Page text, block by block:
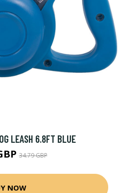
LEASH 6.8FT BLUE
34.79 GBP
NOW